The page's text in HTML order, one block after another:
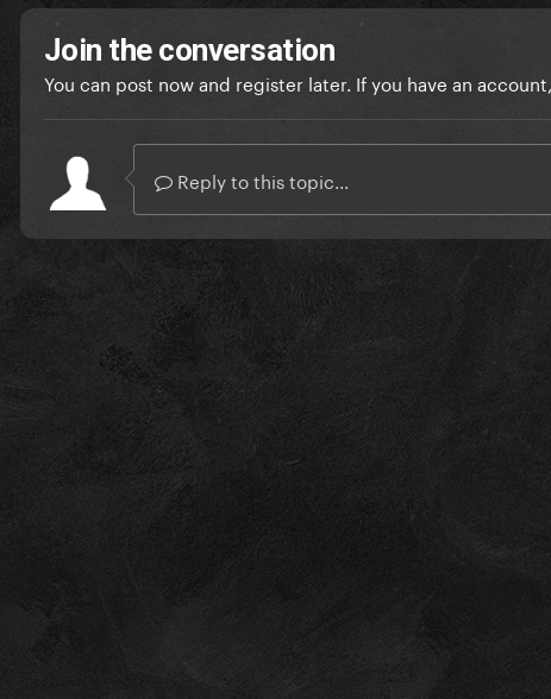
Join the conversation
You can post now and register later. If you have an account,
Reply to this topic...